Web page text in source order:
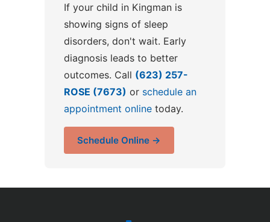
If your child in Kingman is
showing signs of sleep
disorders, don't wait. Early
diagnosis leads to better
outcomes. Call (623) 257-
ROSE (7673) or schedule an
appointment online today.
Schedule Online →